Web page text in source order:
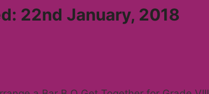
22nd January, 2018